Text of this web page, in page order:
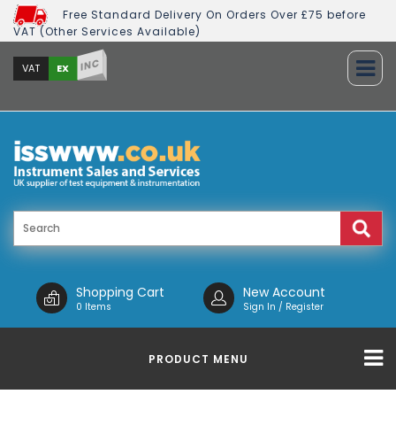
Free Standard Delivery On Orders Over £75 before
VAT (Other Services Available)
VAT EX INC
Shopping Cart
0 Items
New Account
Sign In / Register
PRODUCT MENU